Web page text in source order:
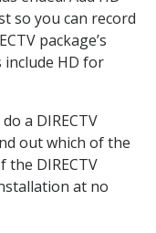
so you can record
package’s
include HD for
a DIRECTV
out which of the
the DIRECTV
at no